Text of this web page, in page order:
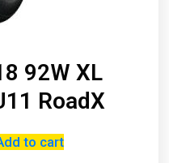
92W XL
RoadX
to cart